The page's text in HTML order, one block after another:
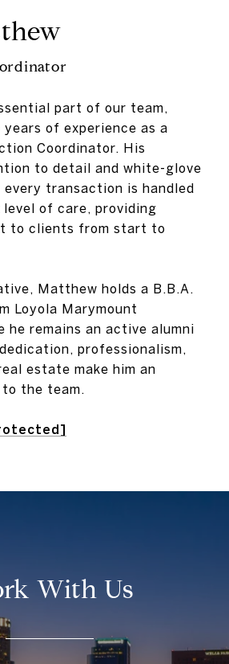
part of our team,
of experience as a
Coordinator. His
to detail and white-glove
every transaction is handled
of care, providing
to clients from start to
Matthew holds a B.B.A.
Loyola Marymount
he remains an active alumni
professionalism,
estate make him an
the team.
With Us